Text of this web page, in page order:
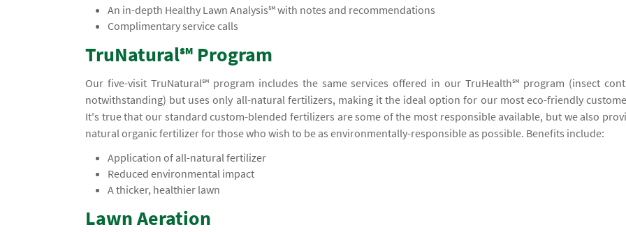
An in-depth Healthy Lawn Analysis℠ with notes and recommendations
Complimentary service calls
TruNatural℠ Program
Our five-visit TruNatural℠ program includes the same services offered in our TruHealth℠ program (insect
notwithstanding) but uses only all-natural fertilizers, making it the ideal option for our most eco-friendly
It's true that our standard custom-blended fertilizers are some of the most responsible available, but we also
natural organic fertilizer for those who wish to be as environmentally-responsible as possible. Benefits include:
Application of all-natural fertilizer
Reduced environmental impact
A thicker, healthier lawn
Lawn Aeration